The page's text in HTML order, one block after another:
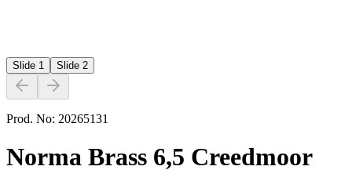
Slide 1 Slide 2
Prod. No: 20265131
Norma Brass 6,5 Creedmoor